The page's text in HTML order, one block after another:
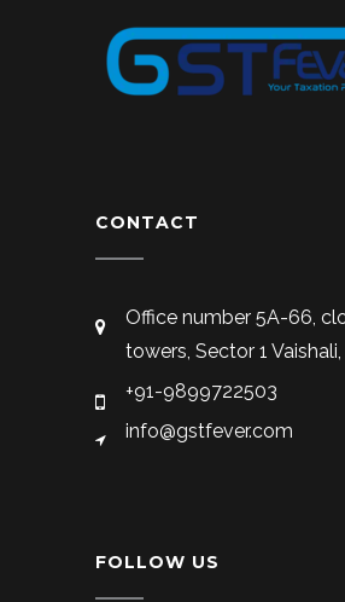
CONTACT
Office number 5A-66,
towers, Sector 1
+91-9899722503
info@gstfever.com
FOLLOW US